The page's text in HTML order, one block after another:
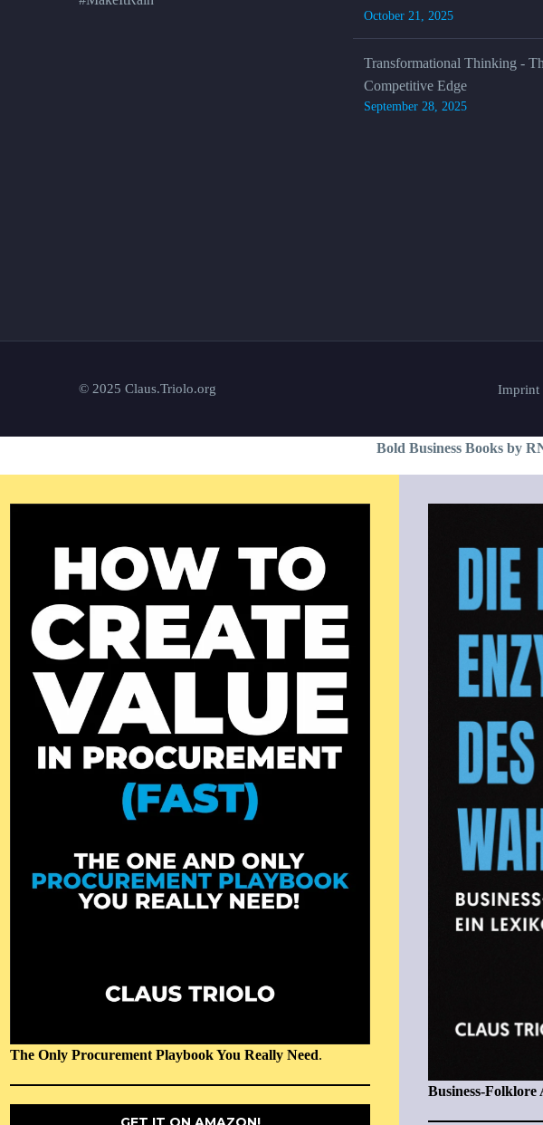
October 21, 2025
Transformational Thinking -
Competitive Edge
September 28, 2025
Imprint
© 2025 Claus.Triolo.org
Bold Business Books by
The Only Procurement Playbook You Really Need.
Business-